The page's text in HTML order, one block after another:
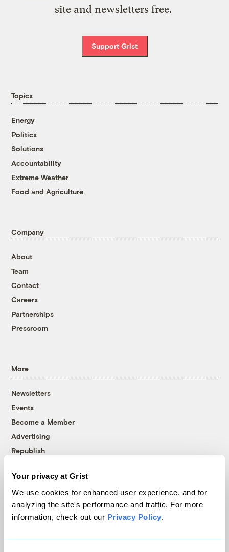
Your privacy at Grist
We use cookies for enhanced user experience, and for
analyzing the site's performance and traffic. For more
information, check out our Privacy Policy.
site and newsletters free.
Support Grist
Topics
Energy
Politics
Solutions
Accountability
Extreme Weather
Food and Agriculture
Company
About
Team
Contact
Careers
Partnerships
Pressroom
More
Newsletters
Events
Become a Member
Advertising
Republish
© 1999-2026 Grist Magazine, Inc. All rights reserved.
Grist is powered byWordPress VIP